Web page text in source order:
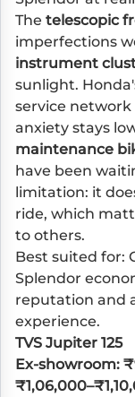
The telescopic
imperfections
instrument
sunlight.
service
anxiety stays
maintenance
have been
limitation: it
ride, which
to others.
Best suited for:
Splendor
reputation and
experience.
TVS Jupiter 125
Ex-showroom: